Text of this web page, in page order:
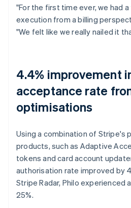
"For the first time ever, we had
execution from a billing
"We felt like we really nailed it
4.4% improvement
acceptance rate
optimisations
Using a combination of Stripe's
products, such as Adaptive
tokens and card account
authorisation rate improved by
Stripe Radar, Philo experienced
25%.